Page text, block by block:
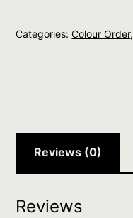
Gloss
quantity
Categories:Colour Order,
Reviews (0)
Reviews